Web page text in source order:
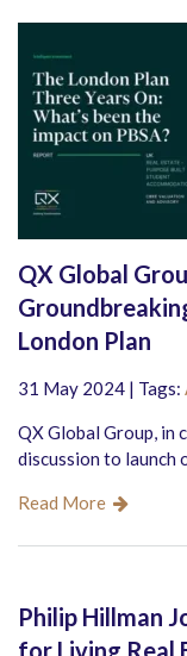
QX Global
London Plan
31 May 2024 | Tags:
QX Global Group, in
discussion to launch
Read More
Philip Hillman
for Living Real